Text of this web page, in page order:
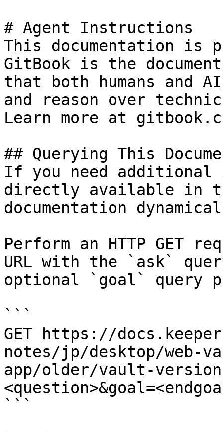
# Agent Instructions
This documentation is
GitBook is the
that both humans and
and reason over
Learn more at
## Querying This
If you need
directly available in
documentation
Perform an HTTP GET
URL with the `ask`
optional `goal` query
```
GET https://
notes/jp/desktop/web-
app/older/vault-
```